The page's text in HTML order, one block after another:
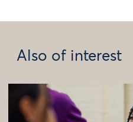
Also of interest